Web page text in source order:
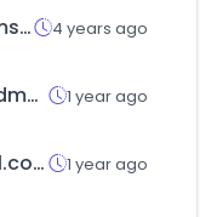
adionsystems.com 4 years ago
theglobeandmail.com 1 year ago
davidsbridal.com 1 year ago